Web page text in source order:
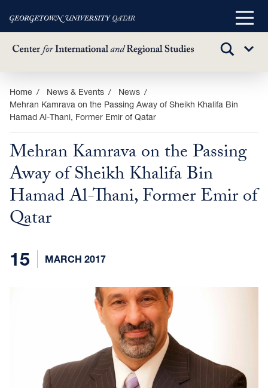
Skip
main
content
Main
TOGGLE
Sub
Home News & Events
News
Mehran Kamrava on the Passing Away of Sheikh Khalifa Bin
Hamad Al-Thani, Former Emir of Qatar
Mehran Kamrava on the Passing
Away of Sheikh Khalifa Bin
Hamad Al-Thani, Former Emir of
Qatar
15 MARCH 2017